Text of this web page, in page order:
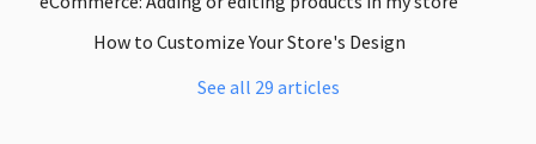
How to Customize Your Store's Design
See all 29 articles